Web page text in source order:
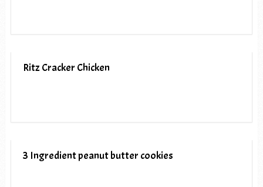
Ritz Cracker Chicken
3 Ingredient peanut butter cookies